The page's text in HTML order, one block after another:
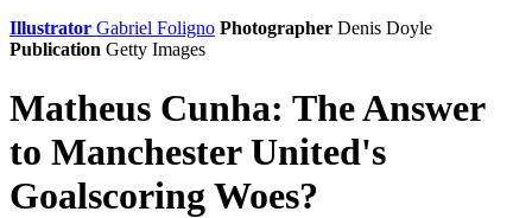
Illustrator Gabriel Foligno Photographer Denis Doyle
Publication Getty Images
Matheus Cunha: The Answer
to Manchester United's
Goalscoring Woes?